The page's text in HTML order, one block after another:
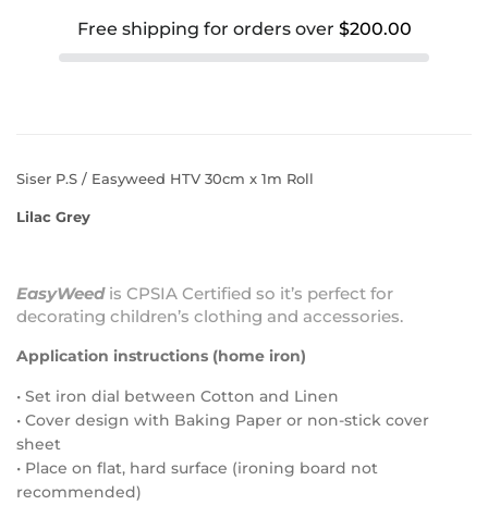
Free shipping for orders over $200.00
Siser P.S / Easyweed HTV 30cm x 1m Roll
Lilac Grey
EasyWeedis CPSIA Certified so it’s perfect for
decorating children’s clothing and accessories.
Application instructions (home iron)
• Set iron dial between Cotton and Linen
• Cover design with Baking Paper or non-stick cover
sheet
• Place on flat, hard surface (ironing board not
recommended)